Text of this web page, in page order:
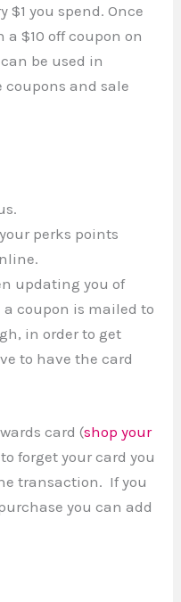
$1 you spend. Once
a $10 off coupon on
be used in
and sale
perks points
updating you of
coupon is mailed to
in order to get
to have the card
card (shop your
forget your card you
transaction. If you
you can add